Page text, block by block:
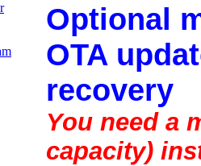
Optional
OTA
recovery
You need a
capacity)